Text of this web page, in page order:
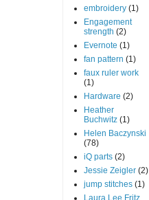
embroidery (1)
Engagement
strength (2)
Evernote (1)
fan pattern (1)
faux ruler work
(1)
Hardware (2)
Heather
Buchwitz (1)
Helen Baczynski
(78)
iQ parts (2)
Jessie Zeigler (2)
jump stitches (1)
Laura Lee Fritz